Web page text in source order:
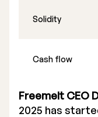
Solidity
Cash flow
Freemelt CEO
2025 has